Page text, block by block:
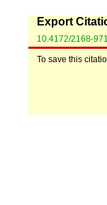
Export
10.4172/2168-
To save this